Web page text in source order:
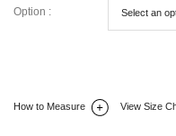
Option :
How to Measure View Size